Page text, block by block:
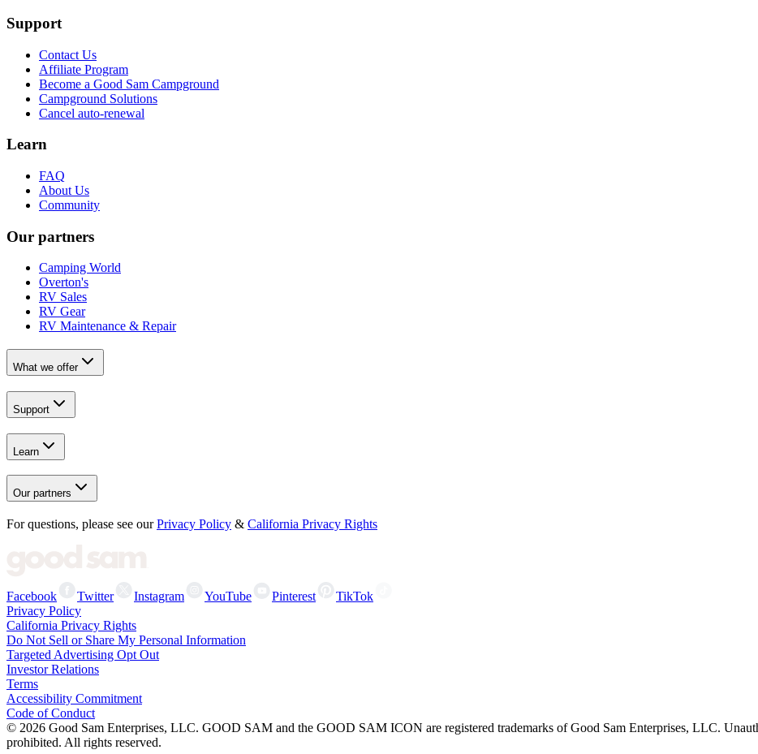
Support
Contact Us
Affiliate Program
Become a Good Sam Campground
Campground Solutions
Cancel auto-renewal
Learn
FAQ
About Us
Community
Our partners
Camping World
Overton's
RV Sales
RV Gear
RV Maintenance & Repair
What we offer
Support
Learn
Our partners
For questions, please see our Privacy Policy & California Privacy Rights
Facebook Twitter Instagram YouTube Pinterest
TikTok
Privacy Policy
California Privacy Rights
Do Not Sell or Share My Personal Information
Targeted Advertising Opt Out
Investor Relations
Terms
Accessibility Commitment
Code of Conduct
© 2026 Good Sam Enterprises, LLC. GOOD SAM and the GOOD SAM ICON are registered trademarks of Good Sam Enterprises, LLC.
prohibited. All rights reserved.